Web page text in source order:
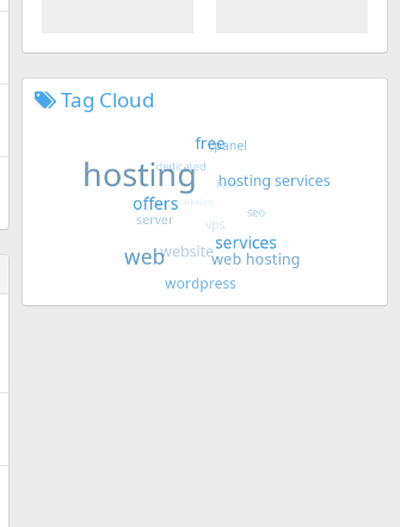
Tag Cloud